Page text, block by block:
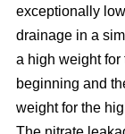
exceptionally
drainage in a
a high weight
beginning and
weight for the